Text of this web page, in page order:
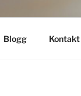
Blogg Kontakt